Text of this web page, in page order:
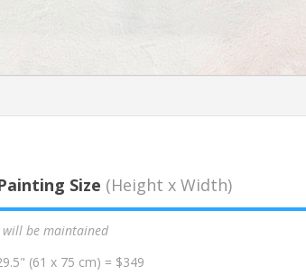
Size (Height x Width)
be maintained
(61 x 75 cm) = $349